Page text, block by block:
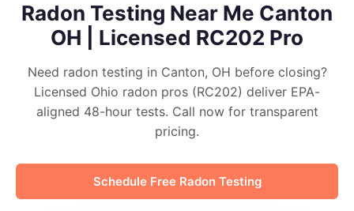
Radon Testing Near Me Canton
OH | Licensed RC202 Pro
Need radon testing in Canton, OH before closing?
Licensed Ohio radon pros (RC202) deliver EPA-
aligned 48-hour tests. Call now for transparent
pricing.
Schedule Free Radon Testing